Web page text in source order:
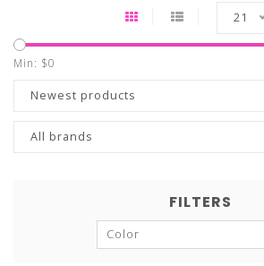
21
Min: $0
Newest products
All brands
FILTERS
Color